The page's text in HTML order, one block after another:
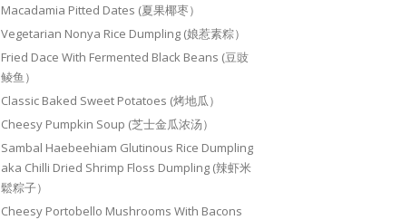
Macadamia Pitted Dates (夏果椰枣）
Vegetarian Nonya Rice Dumpling (娘惹素粽）
Fried Dace With Fermented Black Beans (豆豉
鲮鱼）
Classic Baked Sweet Potatoes (烤地瓜）
Cheesy Pumpkin Soup (芝士金瓜浓汤）
Sambal Haebeehiam Glutinous Rice Dumpling
aka Chilli Dried Shrimp Floss Dumpling (辣虾米
鬆粽子）
Cheesy Portobello Mushrooms With Bacons